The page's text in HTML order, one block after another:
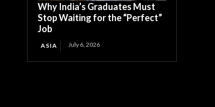
Why India’s Graduates Must
Stop Waiting for the “Perfect”
Job
ASIA July 6, 2026